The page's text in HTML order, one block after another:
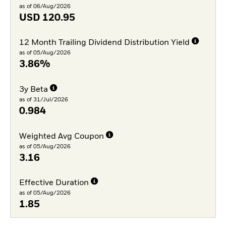
as of 06/Aug/2026
USD 120.95
12 Month Trailing Dividend Distribution Yield
as of 05/Aug/2026
3.86%
3y Beta
as of 31/Jul/2026
0.984
Weighted Avg Coupon
as of 05/Aug/2026
3.16
Effective Duration
as of 05/Aug/2026
1.85